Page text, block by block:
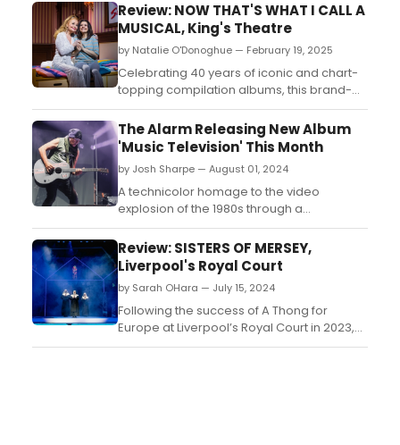
Review: NOW THAT'S WHAT I CALL A
MUSICAL, King's Theatre
by Natalie O'Donoghue — February 19, 2025
Celebrating 40 years of iconic and chart-
topping compilation albums, this brand-
new musical comedy has an unbeatable
80s soundtrack and show-stopping
direction and choreography by Strictly
Come Dancing’s Craig Revel Horwood....
The Alarm Releasing New Album
'Music Television' This Month
by Josh Sharpe — August 01, 2024
A technicolor homage to the video
explosion of the 1980s through a
reinterpreted collection of MTV channel
classics, Music Television will be available
for streaming and DSPs everywhere
on August 23, 2024....
Review: SISTERS OF MERSEY,
Liverpool's Royal Court
by Sarah OHara — July 15, 2024
Following the success of A Thong for
Europe at Liverpool’s Royal Court in 2023,
writer Jonathan Harvey and director